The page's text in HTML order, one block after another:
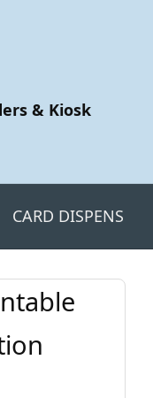
& Kiosk
CARD DISPENSERS